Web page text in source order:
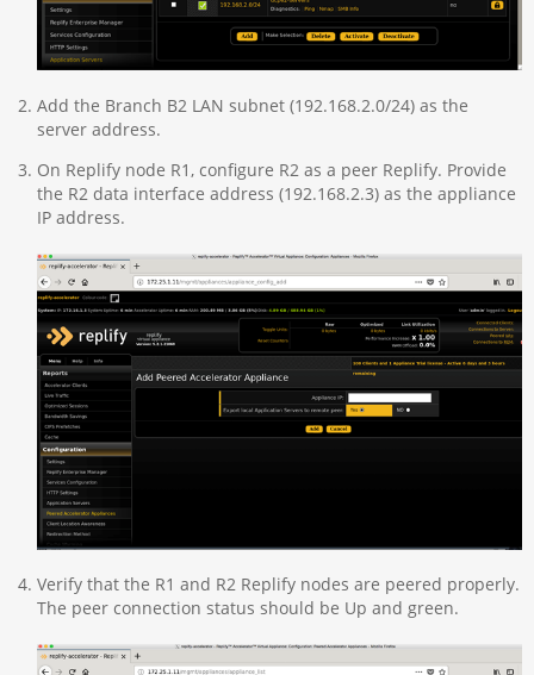
Add the Branch B2 LAN subnet (192.168.2.0/24) as the
server address.
On Replify node R1, configure R2 as a peer Replify. Provide
the R2 data interface address (192.168.2.3) as the appliance
IP address.
Verify that the R1 and R2 Replify nodes are peered properly.
The peer connection status should be Up and green.